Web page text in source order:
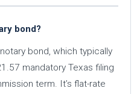
bond?
bond, which typically
mandatory Texas filing
term. It’s flat-rate